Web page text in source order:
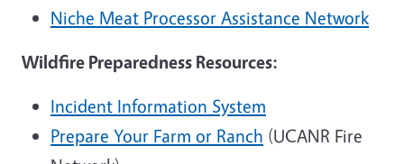
Niche Meat Processor Assistance Network
Wildfire Preparedness Resources:
Incident Information System
Prepare Your Farm or Ranch (UCANR Fire